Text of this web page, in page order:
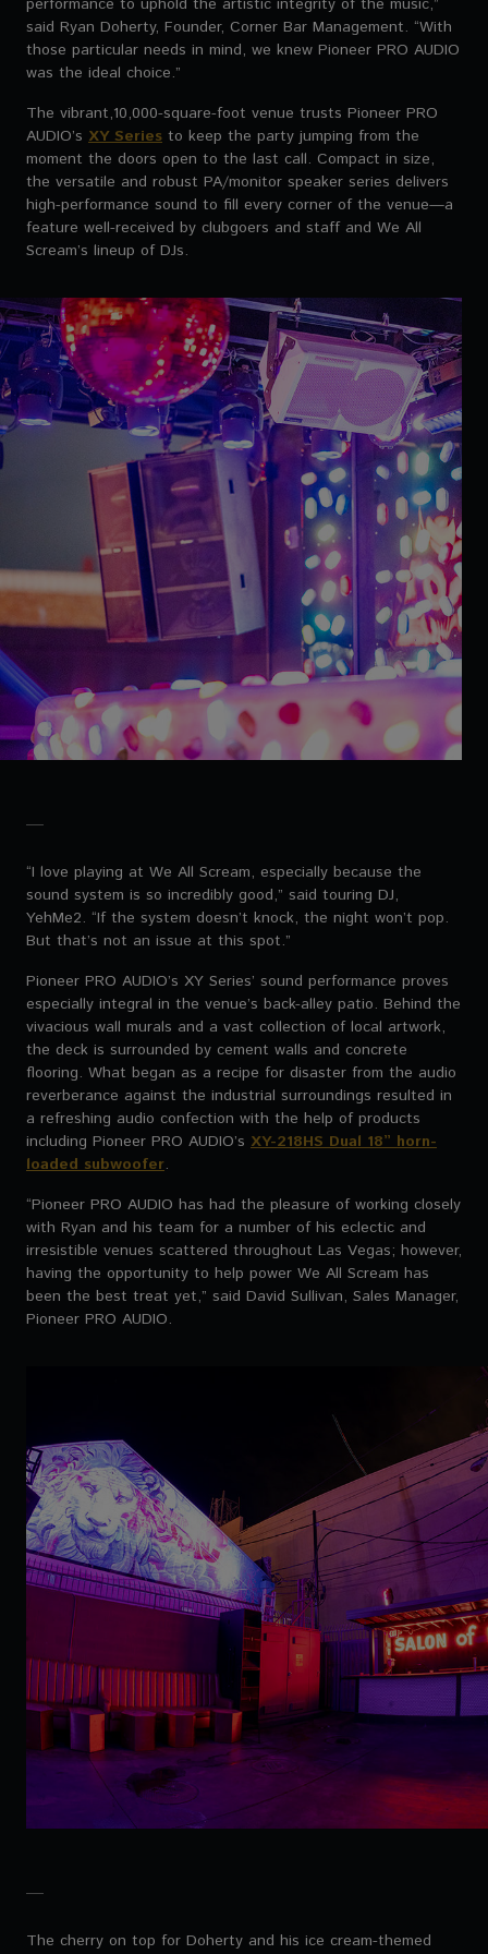
performance to uphold the artistic integrity of the music,”
said Ryan Doherty, Founder, Corner Bar Management. “With
those particular needs in mind, we knew Pioneer PRO AUDIO
was the ideal choice.”
The vibrant,10,000-square-foot venue trusts Pioneer PRO
AUDIO’s XY Series to keep the party jumping from the
moment the doors open to the last call. Compact in size,
the versatile and robust PA/monitor speaker series delivers
high-performance sound to fill every corner of the venue—a
feature well-received by clubgoers and staff and We All
Scream’s lineup of DJs.
“I love playing at We All Scream, especially because the
sound system is so incredibly good,” said touring DJ,
YehMe2. “If the system doesn’t knock, the night won’t pop.
But that’s not an issue at this spot.”
Pioneer PRO AUDIO’s XY Series’ sound performance proves
especially integral in the venue’s back-alley patio. Behind the
vivacious wall murals and a vast collection of local artwork,
the deck is surrounded by cement walls and concrete
flooring. What began as a recipe for disaster from the audio
reverberance against the industrial surroundings resulted in
a refreshing audio confection with the help of products
including Pioneer PRO AUDIO’s XY-218HS Dual 18” horn-
loaded subwoofer.
“Pioneer PRO AUDIO has had the pleasure of working closely
with Ryan and his team for a number of his eclectic and
irresistible venues scattered throughout Las Vegas; however,
having the opportunity to help power We All Scream has
been the best treat yet,” said David Sullivan, Sales Manager,
Pioneer PRO AUDIO.
The cherry on top for Doherty and his ice cream-themed